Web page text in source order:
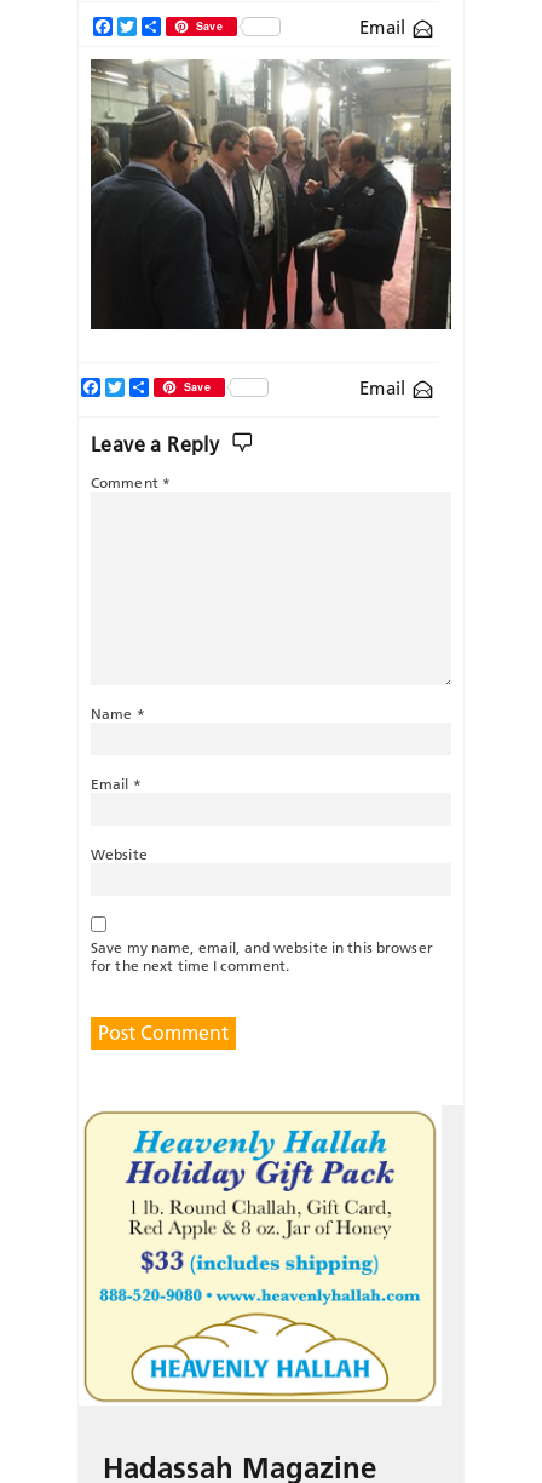
Facebook
TwitterShareSave Email
Email
Facebook
TwitterShareSave
Leave a Reply
Comment *
Name *
Email *
Website
Save my name, email, and website in this browser
for the next time I comment.
Hadassah Magazine